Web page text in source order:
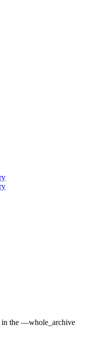
in the —whole_archive